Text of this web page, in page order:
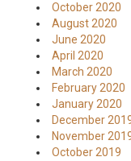
October 2020
August 2020
June 2020
April 2020
March 2020
February 2020
January 2020
December
November
October 2019